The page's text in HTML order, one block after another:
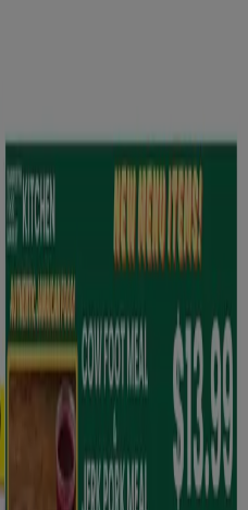
Home &
& BeautySportKids,
- Flyers,